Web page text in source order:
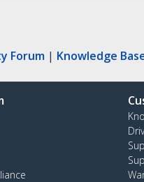
Forum | Knowledge